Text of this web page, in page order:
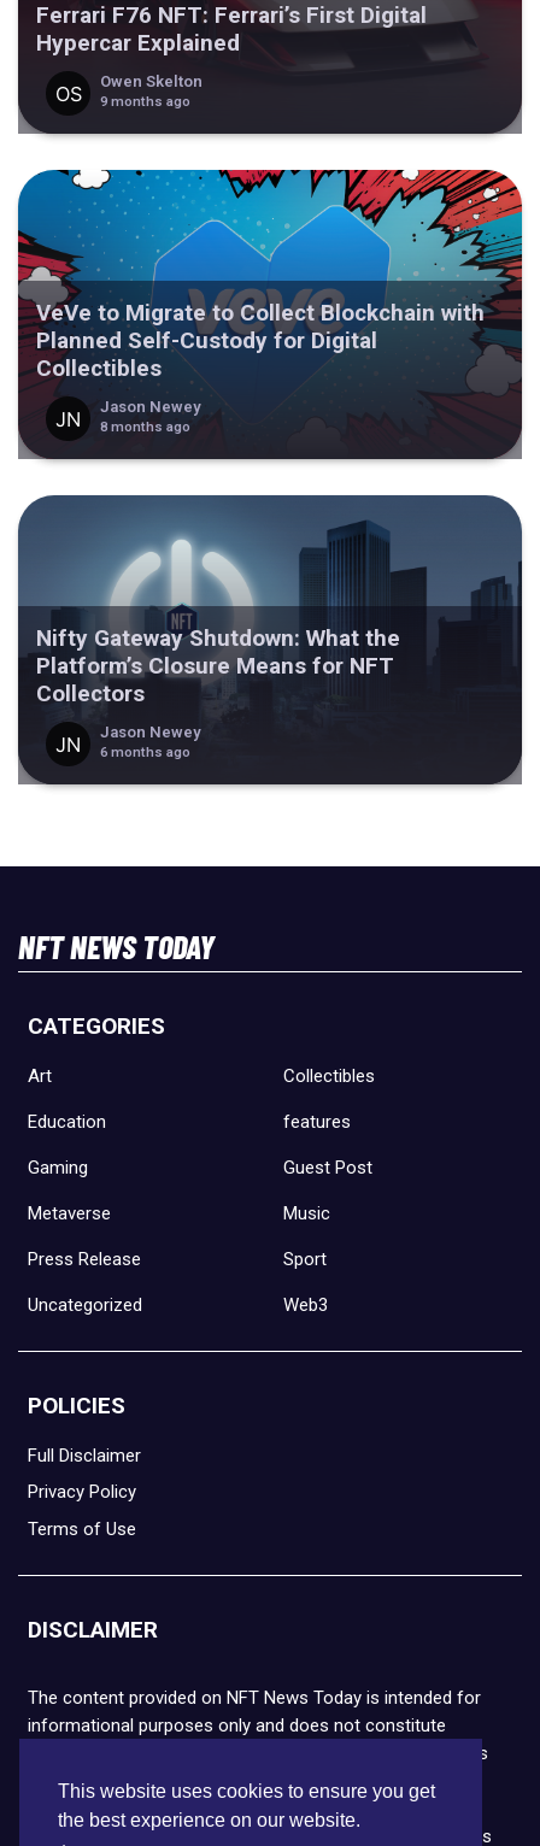
This website uses cookies to ensure you get
the best experience on our website.
Ferrari F76 NFT: Ferrari’s First Digital
Hypercar Explained
Owen Skelton
9 months ago
VeVe to Migrate to Collect Blockchain with
Planned Self-Custody for Digital
Collectibles
Jason Newey
8 months ago
Nifty Gateway Shutdown: What the
Platform’s Closure Means for NFT
Collectors
Jason Newey
6 months ago
NFT NEWS TODAY
CATEGORIES
Art Collectibles
Education features
Gaming Guest Post
Metaverse Music
Press Release Sport
Uncategorized Web3
POLICIES
Full Disclaimer
Privacy Policy
Terms of Use
DISCLAIMER
The content provided on NFT News Today is intended for
informational purposes only and does not constitute
financial or legal advice. Please note that cryptocurrencies
and NFTs are highly volatile and carry the risk of financial
loss. We strongly encourage you to conduct thorough
research before making any decisions. NFT News Today is